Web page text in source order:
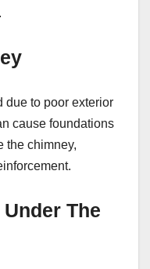
due to poor exterior
cause foundations
the chimney,
The